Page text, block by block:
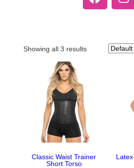
Showing all 3 results
Classic Waist Trainer
Short Torso